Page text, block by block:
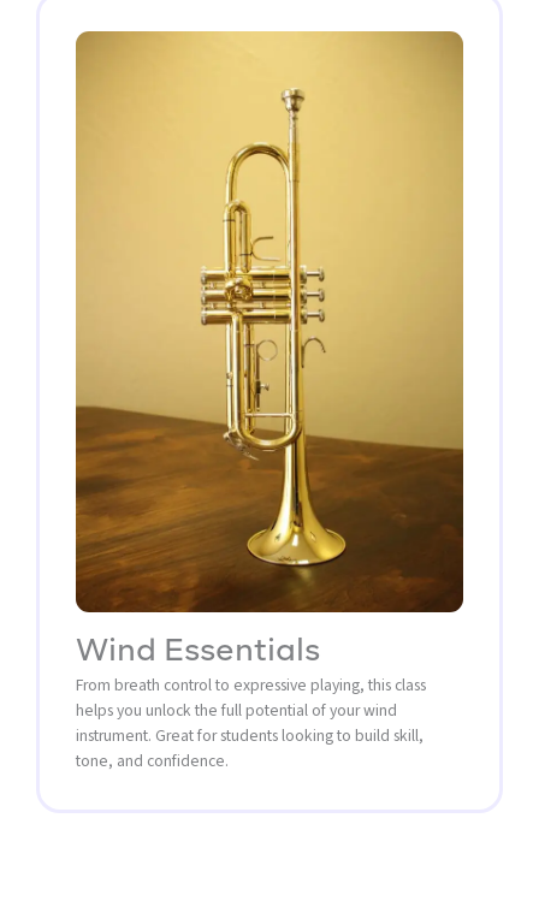
Wind Essentials
From breath control to expressive playing, this class
helps you unlock the full potential of your wind
instrument. Great for students looking to build skill,
tone, and confidence.